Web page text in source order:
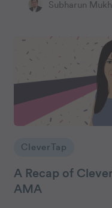
Subharun
CleverTap
A Recap of
AMA